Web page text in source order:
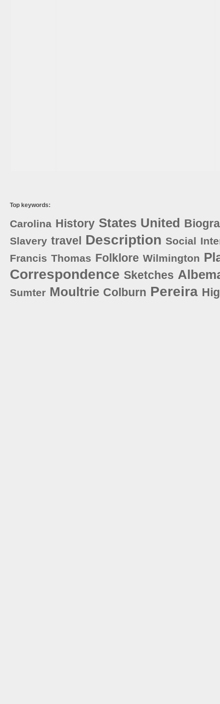
Top keywords:
Carolina History States United
Slavery travel Description Social
Francis Thomas Folklore Wilmington
Correspondence Sketches
Sumter Moultrie Colburn Pereira